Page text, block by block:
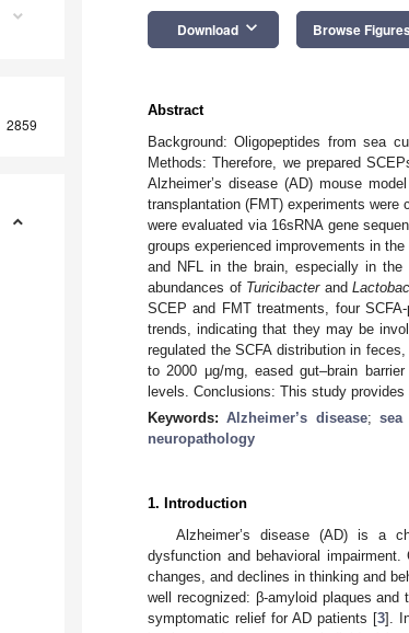
2859
Download keyboard_arrow_down Browse Figures
Abstract
Background: Oligopeptides from sea
Methods: Therefore, we prepared
Alzheimer’s disease (AD) mouse
transplantation (FMT) experiments
were evaluated via 16sRNA gene
groups experienced improvements in
and NFL in the brain, especially in the
abundances of Turicibacterand
SCEP and FMT treatments, four
trends, indicating that they may be
regulated the SCFA distribution in
to 2000 μg/mg, eased gut–brain
levels. Conclusions: This study
Keywords:Alzheimer’s disease;sea
neuropathology
1. Introduction
Alzheimer’s disease (AD) is a
dysfunction and behavioral
changes, and declines in thinking and
well recognized: β-amyloid plaques and
symptomatic relief for AD patients [3].